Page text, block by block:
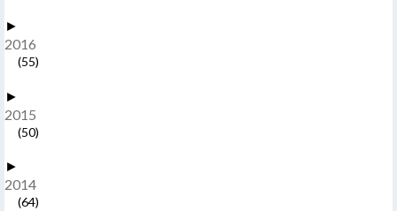
►
2016
(55)
►
2015
(50)
►
2014
(64)